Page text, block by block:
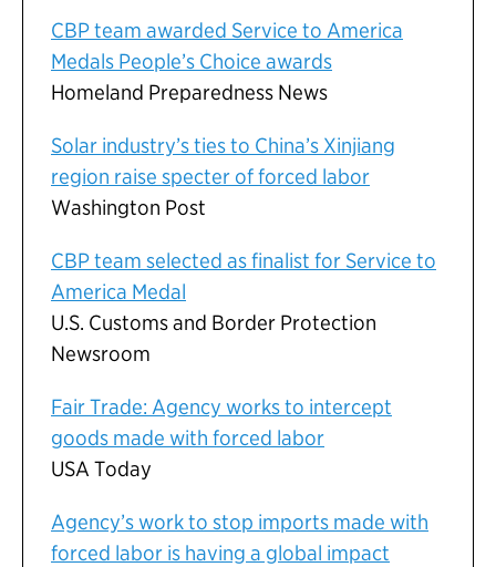
CBP team awarded Service to America
Medals People’s Choice awards
Homeland Preparedness News
Solar industry’s ties to China’s Xinjiang
region raise specter of forced labor
Washington Post
CBP team selected as finalist for Service to
America Medal
U.S. Customs and Border Protection
Newsroom
Fair Trade: Agency works to intercept
goods made with forced labor
USA Today
Agency’s work to stop imports made with
forced labor is having a global impact